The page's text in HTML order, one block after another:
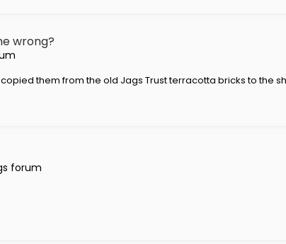
wrong?
them from the old Jags Trust terracotta bricks to the
forum